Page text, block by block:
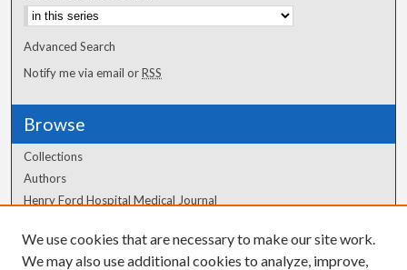
Advanced Search
Notify me via email orRSS
Browse
Collections
Authors
Henry Ford Hospital Medical Journal
Author Corner
We use cookies that are necessary to make our site work.
We may also use additional cookies to analyze, improve,